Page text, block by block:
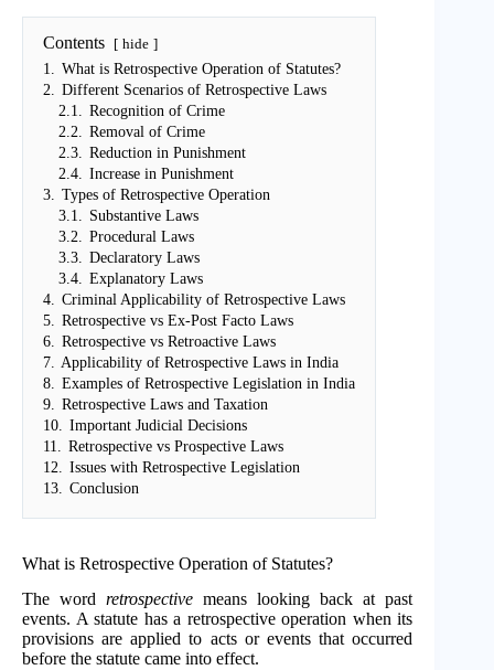
Contents hide
1.
What is Retrospective Operation of Statutes?
2.
Different Scenarios of Retrospective Laws
2.1.
Recognition of Crime
2.2.
Removal of Crime
2.3.
Reduction in Punishment
2.4.
Increase in Punishment
3.
Types of Retrospective Operation
3.1.
Substantive Laws
3.2.
Procedural Laws
3.3.
Declaratory Laws
3.4.
Explanatory Laws
4.
Criminal Applicability of Retrospective Laws
5.
Retrospective vs Ex-Post Facto Laws
6.
Retrospective vs Retroactive Laws
7.
Applicability of Retrospective Laws in India
8.
Examples of Retrospective Legislation in India
9.
Retrospective Laws and Taxation
10.
Important Judicial Decisions
11.
Retrospective vs Prospective Laws
12.
Issues with Retrospective Legislation
13.
Conclusion
What is Retrospective Operation of Statutes?
The wordretrospective means looking back at past
events. A statute has a retrospective operation when its
provisions are applied to acts or events that occurred
before the statute came into effect.